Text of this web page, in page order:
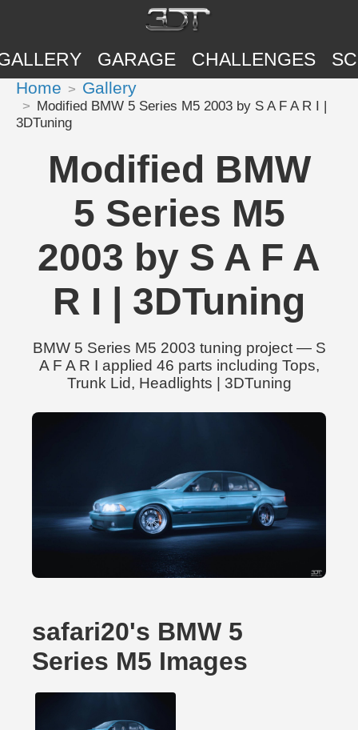
GARAGE CHALLENGES
Home Gallery
Modified BMW 5 Series M5 2003 by S A F A R I |
3DTuning
Modified BMW
5 Series M5
2003 by S A F A
R I | 3DTuning
BMW 5 Series M5 2003 tuning project — S
A F A R I applied 46 parts including Tops,
Trunk Lid, Headlights | 3DTuning
safari20's BMW 5
Series M5 Images